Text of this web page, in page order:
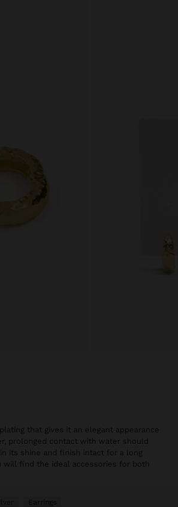
that gives it an elegant appearance
prolonged contact with water should
its shine and finish intact for a long
will find the ideal accessories for both
Earrings